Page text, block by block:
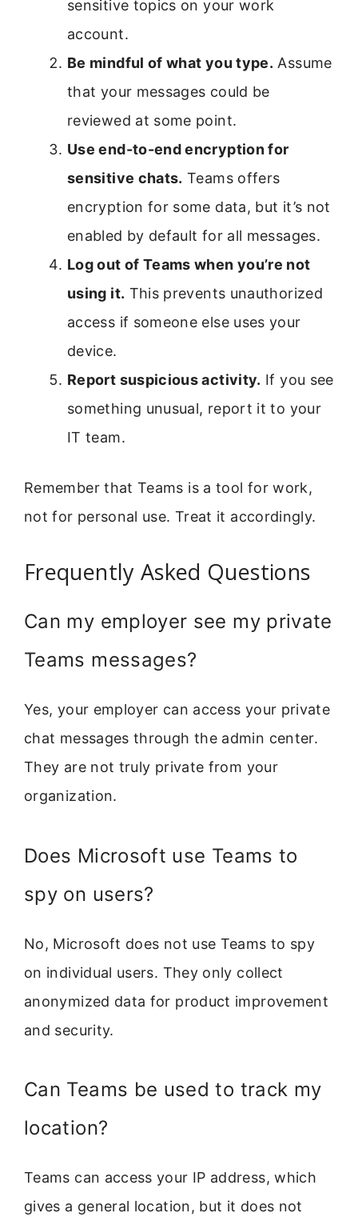
sensitive topics on your work
account.
Be mindful of what you type. Assume
that your messages could be
reviewed at some point.
Use end-to-end encryption for
sensitive chats. Teams offers
encryption for some data, but it’s not
enabled by default for all messages.
Log out of Teams when you’re not
using it. This prevents unauthorized
access if someone else uses your
device.
Report suspicious activity. If you see
something unusual, report it to your
IT team.
Remember that Teams is a tool for work,
not for personal use. Treat it accordingly.
Frequently Asked Questions
Can my employer see my private
Teams messages?
Yes, your employer can access your private
chat messages through the admin center.
They are not truly private from your
organization.
Does Microsoft use Teams to
spy on users?
No, Microsoft does not use Teams to spy
on individual users. They only collect
anonymized data for product improvement
and security.
Can Teams be used to track my
location?
Teams can access your IP address, which
gives a general location, but it does not